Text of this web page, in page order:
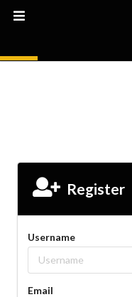
Register
Username
Email